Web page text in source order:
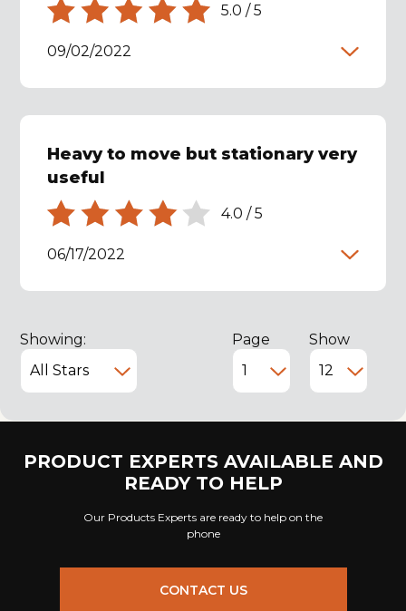
5.0 /5
09/02/2022
Heavy to move but stationary very
useful
4.0 /5
06/17/2022
Showing: Page Show
PRODUCT EXPERTS AVAILABLE AND
READY TO HELP
Our Products Experts are ready to help on the
phone
CONTACT US